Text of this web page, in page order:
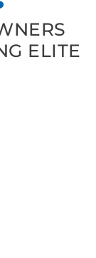
ELITE